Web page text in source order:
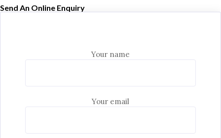
Send An Online Enquiry
Your name
Your email